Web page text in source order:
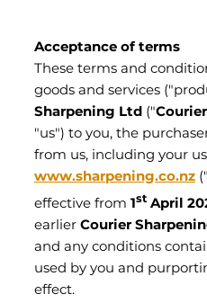
Acceptance of terms
These terms and
goods and services
Sharpening Ltd ("
"us") to you, the
from us, including your
www.sharpening.co.nz
effective from 1st April
earlierCourier
and any conditions
used by you and
effect.
CONTACT
My Account